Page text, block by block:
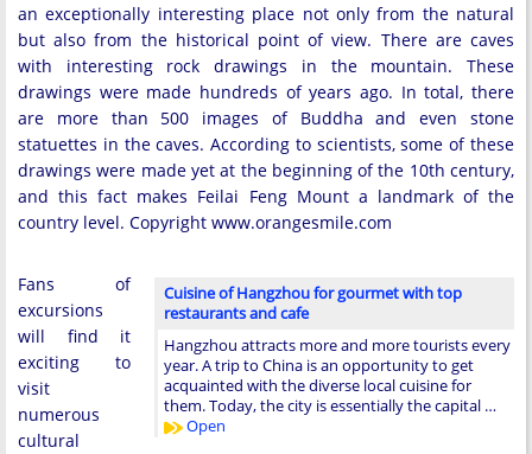
an exceptionally interesting place not only from the natural
but also from the historical point of view. There are caves
with interesting rock drawings in the mountain. These
drawings were made hundreds of years ago. In total, there
are more than 500 images of Buddha and even stone
statuettes in the caves. According to scientists, some of these
drawings were made yet at the beginning of the 10th century,
and this fact makes Feilai Feng Mount a landmark of the
country level. Copyright www.orangesmile.com
Cuisine of Hangzhou for gourmet with top
restaurants and cafe
Hangzhou attracts more and more tourists every
year. A trip to China is an opportunity to get
acquainted with the diverse local cuisine for
them. Today, the city is essentially the capital …
Open
Fans of
excursions
will find it
exciting to
visit
numerous
cultural